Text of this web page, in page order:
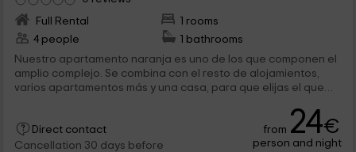
Full Rental
1 rooms
4 people
1 bathrooms
Nuestro apartamento naranja es uno de los que componen el
amplio complejo. Se combina con el resto de alojamientos,
varios apartamentos más y una casa, para que elijas el que
zonas comunes se comparten, son muy amplias y ofrecen
elementos de ocio donde seguro, además de relacionarte
con los demás huéspedes, lo pasarás en grande. No te lo
Direct contact
Cancellation 30 days before
from 24€
person and night